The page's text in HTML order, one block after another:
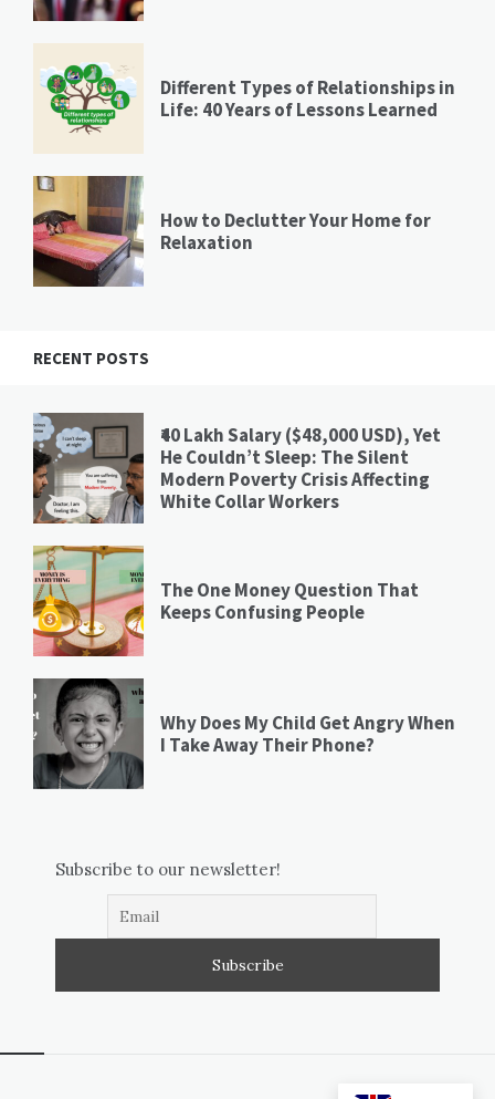
Different Types of Relationships in
Life: 40 Years of Lessons Learned
How to Declutter Your Home for
Relaxation
RECENT POSTS
₹40 Lakh Salary ($48,000 USD), Yet
He Couldn’t Sleep: The Silent
Modern Poverty Crisis Affecting
White Collar Workers
The One Money Question That
Keeps Confusing People
Why Does My Child Get Angry When
I Take Away Their Phone?
Subscribe to our newsletter!